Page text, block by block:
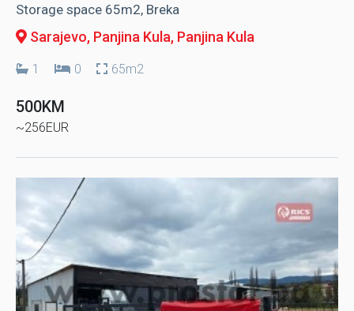
Storage space 65m2, Breka
Sarajevo, Panjina Kula, Panjina Kula
1 0 65m2
500KM
~256EUR